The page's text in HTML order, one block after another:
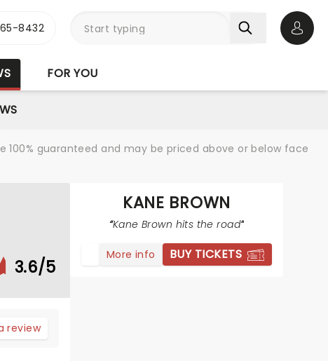
8432
FOR YOU
guaranteed and may be priced above or below face
3.6/5
review
KANE BROWN
Kane Brown hits the road
More info BUY TICKETS